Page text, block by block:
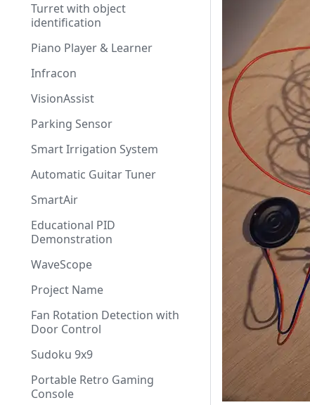
Turret with object
identification
Piano Player & Learner
Infracon
VisionAssist
Parking Sensor
Smart Irrigation System
Automatic Guitar Tuner
SmartAir
Educational PID
Demonstration
WaveScope
Project Name
Fan Rotation Detection with
Door Control
Sudoku 9x9
Portable Retro Gaming
Console